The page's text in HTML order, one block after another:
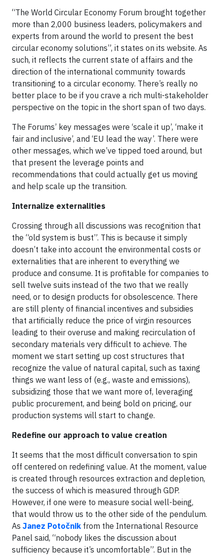
“The World Circular Economy Forum brought together
more than 2,000 business leaders, policymakers and
experts from around the world to present the best
circular economy solutions”, it states on its website. As
such, it reflects the current state of affairs and the
direction of the international community towards
transitioning to a circular economy. There’s really no
better place to be if you crave a rich multi-stakeholder
perspective on the topic in the short span of two days.
The Forums’ key messages were ‘scale it up’, ‘make it
fair and inclusive’, and ‘EU lead the way’. There were
other messages, which we’ve tipped toed around, but
that present the leverage points and
recommendations that could actually get us moving
and help scale up the transition.
Internalize externalities
Crossing through all discussions was recognition that
the “old system is bust”. This is because it simply
doesn’t take into account the environmental costs or
externalities that are inherent to everything we
produce and consume. It is profitable for companies to
sell twelve suits instead of the two that we really
need, or to design products for obsolescence. There
are still plenty of financial incentives and subsidies
that artificially reduce the price of virgin resources
leading to their overuse and making recirculation of
secondary materials very difficult to achieve. The
moment we start setting up cost structures that
recognize the value of natural capital, such as taxing
things we want less of (e.g., waste and emissions),
subsidizing those that we want more of, leveraging
public procurement, and being bold on pricing, our
production systems will start to change.
Redefine our approach to value creation
It seems that the most difficult conversation to spin
off centered on redefining value. At the moment, value
is created through resources extraction and depletion,
the success of which is measured through GDP.
However, if one were to measure social well-being,
that would throw us to the other side of the pendulum.
As Janez Potočnik from the International Resource
Panel said, “nobody likes the discussion about
sufficiency because it’s uncomfortable”. But in the